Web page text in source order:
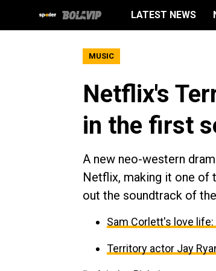
LATEST NEWS
MUSIC
Netflix's
in the first
A new neo-western
Netflix, making it one of
out the soundtrack of
Sam Corlett's love
Territory actor Jay